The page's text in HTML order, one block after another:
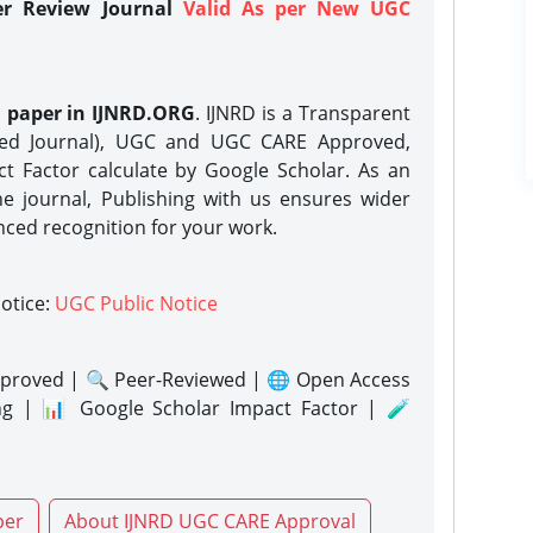
Review Journal Valid As per New UGC
in IJNRD.ORG. IJNRD is a Transparent
Journal), UGC and UGC CARE Approved,
Factor calculate by Google Scholar. As an
journal, Publishing with us ensures wider
recognition for your work.
UGC Public Notice
| 🔍 Peer-Reviewed | 🌐 Open Access
| 📊 Google Scholar Impact Factor | 🧪
About IJNRD UGC CARE Approval